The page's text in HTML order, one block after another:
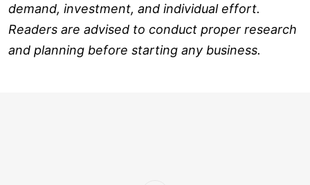
demand, investment, and individual effort.
Readers are advised to conduct proper research
and planning before starting any business.